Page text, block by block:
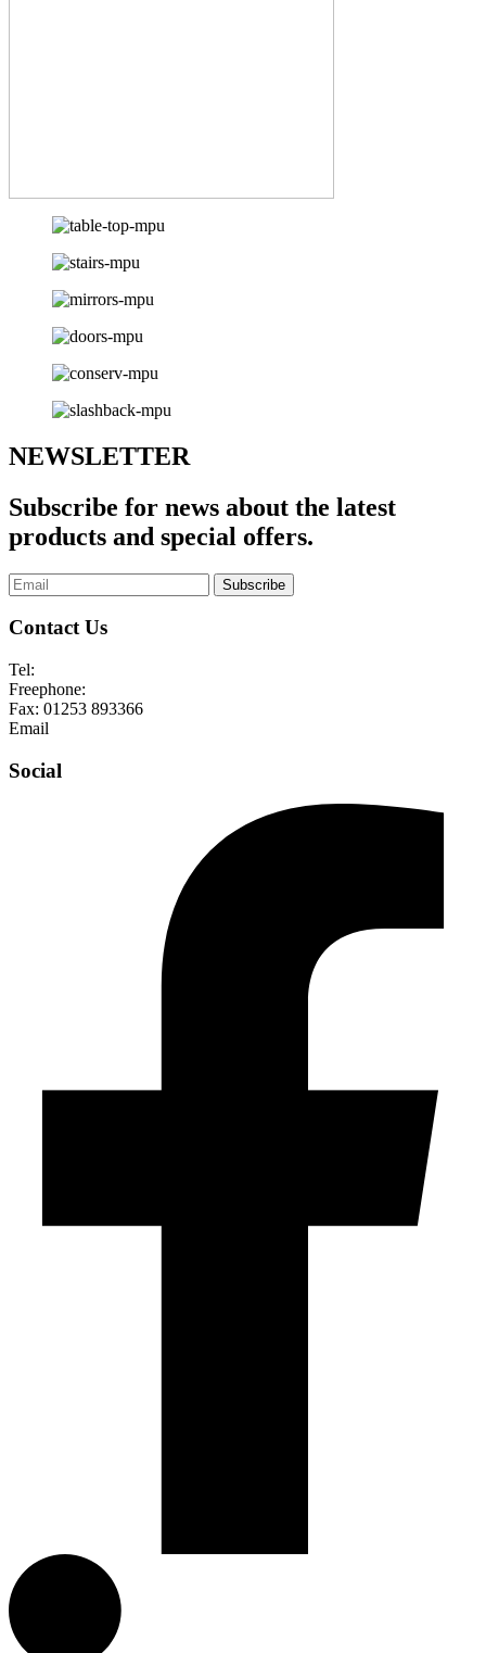
NEWSLETTER
Subscribe for news about the latest
products and special offers.
Subscribe
Contact Us
Tel:
Freephone:
Fax: 01253 893366
Email
Social